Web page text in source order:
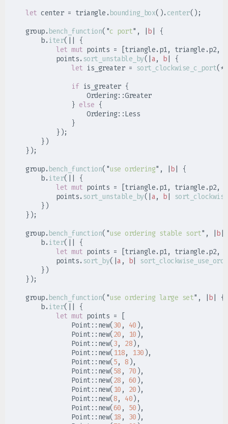
let center = triangle . bounding_box( ). center( ) ;
    group
. bench_function( "c port" , b|
{
        b
. iter(
{
let mut points = triangle. p1, triangle .p2,
            points
. sort_unstable_by( a, b|
{
let is_greater = sort_clockwise_c_port(*
if is_greater {
Ordering::
Greater
} else {
Ordering::
}
} );
} )
} );
    group
. bench_function( "use ordering" , b|
{
        b
. iter(
{
let mut points = triangle. p1, triangle .p2,
            points
. sort_unstable_by( a, b|
} )
} );
    group
. bench_function( "use ordering stable sort" , b|
        b
. iter(
{
let mut points = triangle. p1, triangle .p2,
            points
. sort_by( a , b|
} )
} );
    group
. bench_function( "use ordering large set" , b|
{
        b
. iter(
{
let mut points =
Point :: new(30 , 40 ),
Point :: new(20 , 10 ),
Point :: new(3, 28) ,
Point :: new( 118, 130 ),
Point :: new(5, 8 ),
Point :: new(58 , 70 ),
Point :: new(28 , 60 ),
Point :: new( 10 , 20 ),
Point :: new(8, 40) ,
Point :: new(60 , 50 ),
Point :: new( 18 , 30 ),